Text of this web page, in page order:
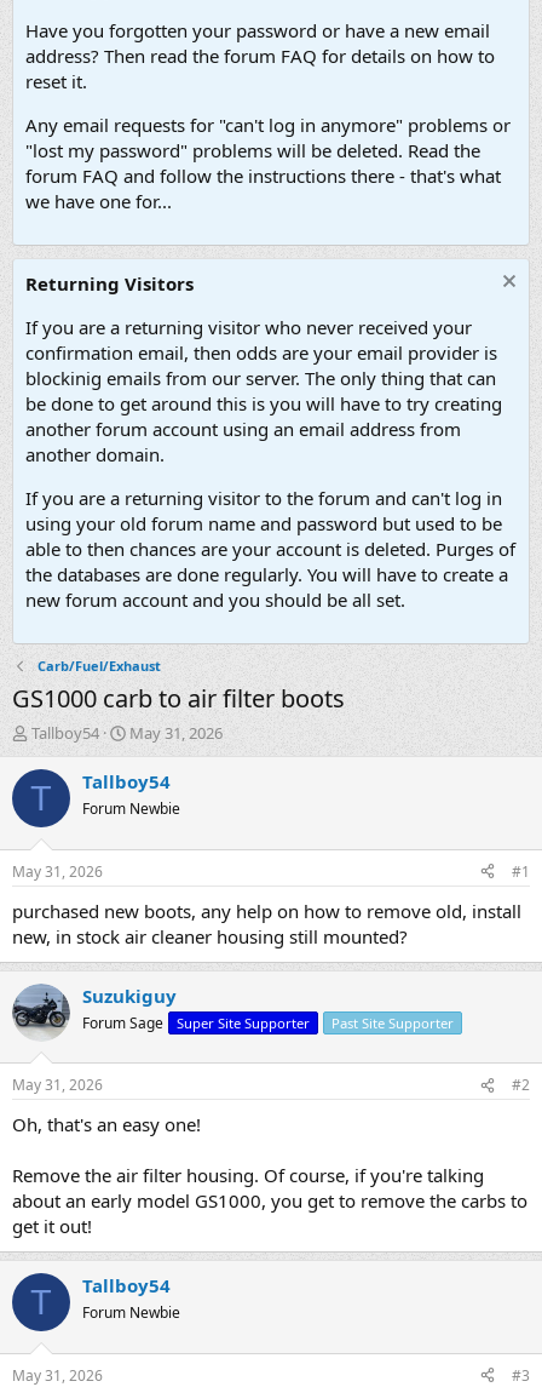
Have you forgotten your password or have a new email
address? Then read the forum FAQ for details on how to
reset it.
Any email requests for "can't log in anymore" problems or
"lost my password" problems will be deleted. Read the
forum FAQ and follow the instructions there - that's what
we have one for...
Returning Visitors
If you are a returning visitor who never received your
confirmation email, then odds are your email provider is
blockinig emails from our server. The only thing that can
be done to get around this is you will have to try creating
another forum account using an email address from
another domain.
If you are a returning visitor to the forum and can't log in
using your old forum name and password but used to be
able to then chances are your account is deleted. Purges of
the databases are done regularly. You will have to create a
new forum account and you should be all set.
Carb/Fuel/Exhaust
GS1000 carb to air filter boots
T
h
r
d
t
a
t
e
r
Tallboy54
S
t
a
t
t
e
May 31, 2026
T Tallboy54
Forum Newbie
May 31, 2026 #1
purchased new boots, any help on how to remove old, install
new, in stock air cleaner housing still mounted?
Suzukiguy
Forum Sage Super Site Supporter Past Site Supporter
May 31, 2026 #2
Oh, that's an easy one!
Remove the air filter housing. Of course, if you're talking
about an early model GS1000, you get to remove the carbs to
get it out!
T Tallboy54
Forum Newbie
May 31, 2026 #3